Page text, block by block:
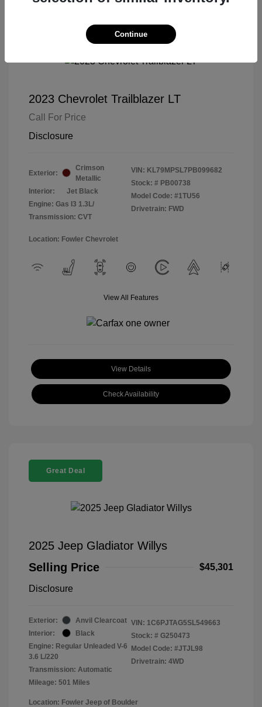
2023 Chevrolet Trailblazer LT
Call For Price
Disclosure
Exterior:
Crimson
Metallic
Interior:
Jet Black
Engine: Gas I3 1.3L/
Transmission: CVT
VIN: KL79MPSL7PB099682
Stock: # PB00738
Model Code: #1TU56
Drivetrain: FWD
Location: Fowler Chevrolet
View All Features
View Details
Check Availability
Great Deal
2025 Jeep Gladiator Willys
Selling Price
$45,301
Disclosure
Exterior:
Anvil Clearcoat
Interior:
Black
Engine: Regular Unleaded V-6
3.6 L/220
Transmission: Automatic
Mileage: 501 Miles
VIN: 1C6PJTAG5SL549663
Stock: # G250473
Model Code: #JTJL98
Drivetrain: 4WD
Location: Fowler Jeep of Boulder
Continue